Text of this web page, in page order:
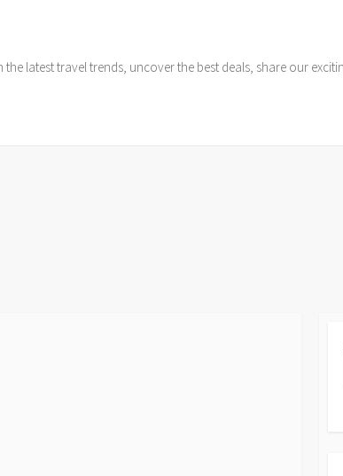
latest travel trends, uncover the best deals, share our